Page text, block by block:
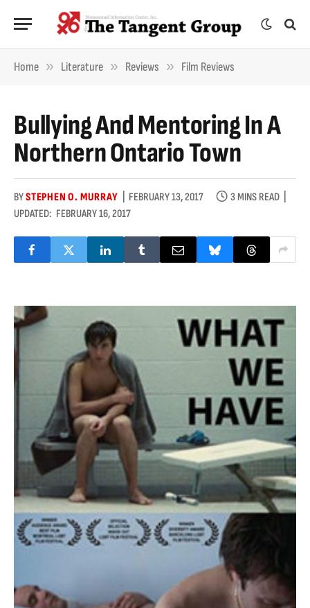
Home » Literature » Reviews » Film Reviews
Bullying And Mentoring In A
Northern Ontario Town
BYSTEPHEN O. MURRAY FEBRUARY 13, 2017
3 MINS READ
UPDATED: FEBRUARY 16, 2017